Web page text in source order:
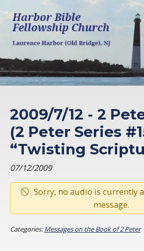
2009/7/12 - 2
(2 Peter Series
“Twisting
07/12/2009
Sorry, no audio is currently
message.
Categories:Messages on the Book of 2 Peter